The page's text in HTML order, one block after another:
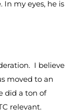
In my eyes, he is
I believe
moved to an
did a ton of
relevant.